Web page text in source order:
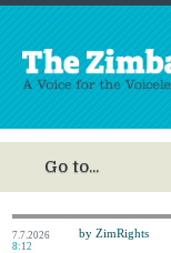
7.7.2026
8:12
by ZimRights